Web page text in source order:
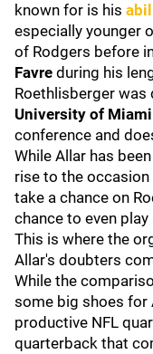
known for is his
especially younger
of Rodgers before
Favre during his
Roethlisberger
University of Miami
conference and
While Allar has
rise to the
take a chance on
chance to even
This is where the
Allar's doubters
While the
some big shoes for
productive NFL
quarterback that